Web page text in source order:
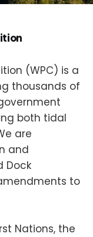
(WPC) is a
thousands of
both tidal
are
and
Dock
to
Nations, the